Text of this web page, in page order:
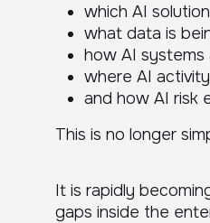
which AI
what data is
how AI
where AI
and how AI risk
This is no longer
It is rapidly
gaps inside the